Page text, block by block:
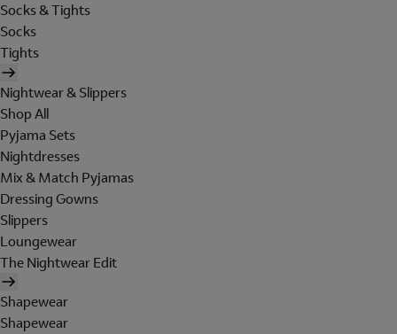
Socks & Tights
Socks
Tights
Nightwear & Slippers
Shop All
Pyjama Sets
Nightdresses
Mix & Match Pyjamas
Dressing Gowns
Slippers
Loungewear
The Nightwear Edit
Shapewear
Shapewear